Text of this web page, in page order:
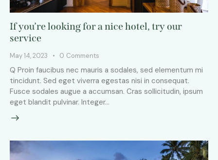
If you’re looking for a nice hotel, try our
service
May 14, 2023 0 Comments
Q Proin faucibus nec mauris a sodales, sed elementum mi
tincidunt. Sed eget viverra egestas nisi in consequat.
Fusce sodales augue a accumsan. Cras sollicitudin, ipsum
eget blandit pulvinar. Integer…